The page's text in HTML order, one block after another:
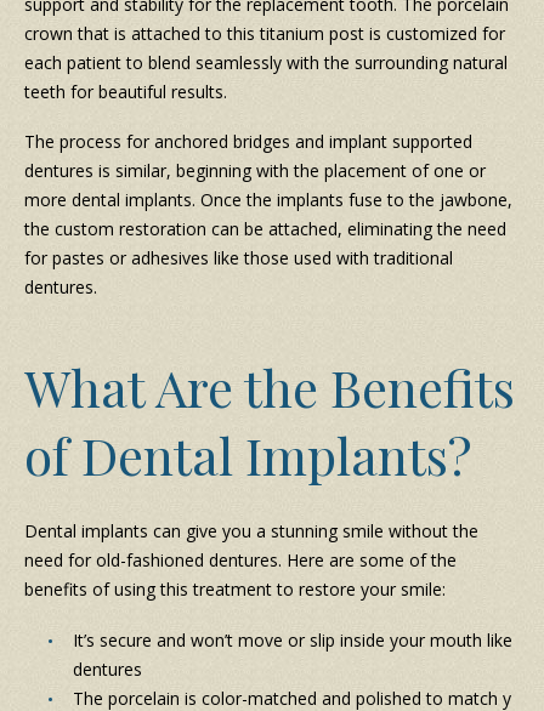
crown that is attached to this titanium post is customized for
each patient to blend seamlessly with the surrounding natural
teeth for beautiful results.
The process for anchored bridges and implant supported
dentures is similar, beginning with the placement of one or
more dental implants. Once the implants fuse to the jawbone,
the custom restoration can be attached, eliminating the need
for pastes or adhesives like those used with traditional
dentures.
What Are the Benefits
of Dental Implants?
Dental implants can give you a stunning smile without the
need for old-fashioned dentures. Here are some of the
benefits of using this treatment to restore your smile:
It’s secure and won’t move or slip inside your mouth like
dentures
The porcelain is color-matched and polished to match y